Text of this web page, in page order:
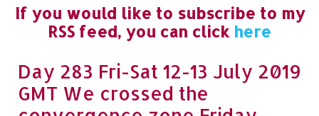
If you would like to subscribe to my
RSS feed, you can click here
Day 283 Fri-Sat 12-13 July 2019
GMT We crossed the